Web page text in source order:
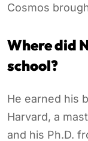
Cosmos
Where did
school?
He earned his
Harvard, a
and his Ph.D.